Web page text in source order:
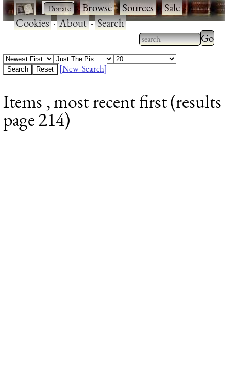
· ·Browse·Sources·Sale·
Cookies·About·Search
Type 2 or more
characters for
Type
results.
[New Search]
Items , most recent first (results
page 214)